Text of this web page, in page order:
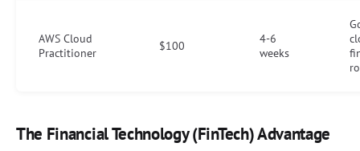
AWS Cloud
Practitioner
$100
4-6
weeks
The Financial Technology (FinTech) Advantage